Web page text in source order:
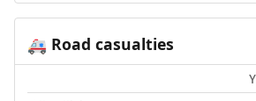
🚑 Road casualties